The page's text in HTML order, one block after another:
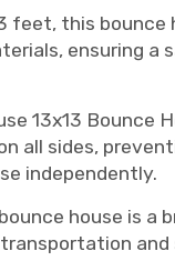
feet, this
ensuring a
13x13 Bounce
all sides,
independently.
house is a